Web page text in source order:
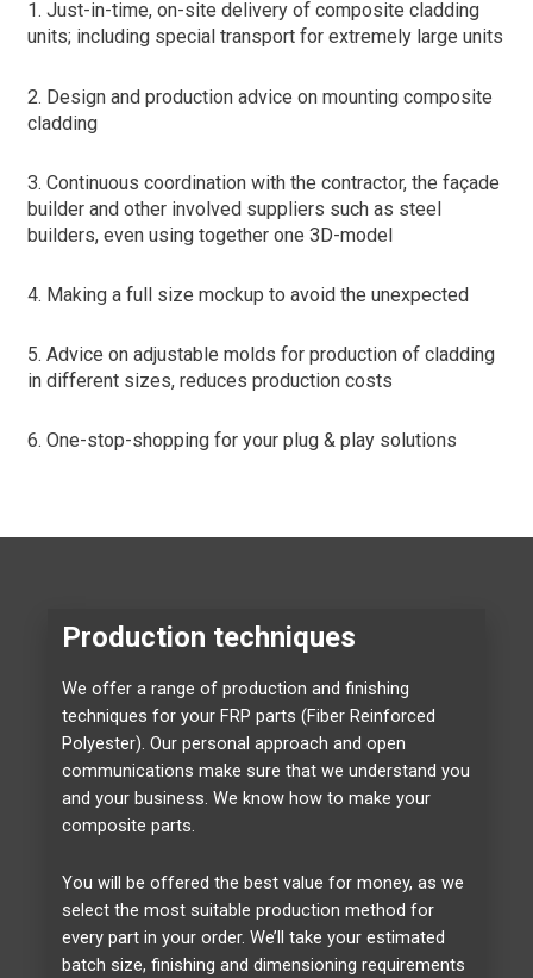
1. Just-in-time, on-site delivery of composite cladding
units; including special transport for extremely large units
2. Design and production advice on mounting composite
cladding
3. Continuous coordination with the contractor, the façade
builder and other involved suppliers such as steel
builders, even using together one 3D-model
4. Making a full size mockup to avoid the unexpected
5. Advice on adjustable molds for production of cladding
in different sizes, reduces production costs
6. One-stop-shopping for your plug & play solutions
Production techniques
We offer a range of production and finishing
techniques for your FRP parts (Fiber Reinforced
Polyester). Our personal approach and open
communications make sure that we understand you
and your business. We know how to make your
composite parts.
You will be offered the best value for money, as we
select the most suitable production method for
every part in your order. We’ll take your estimated
batch size, finishing and dimensioning requirements